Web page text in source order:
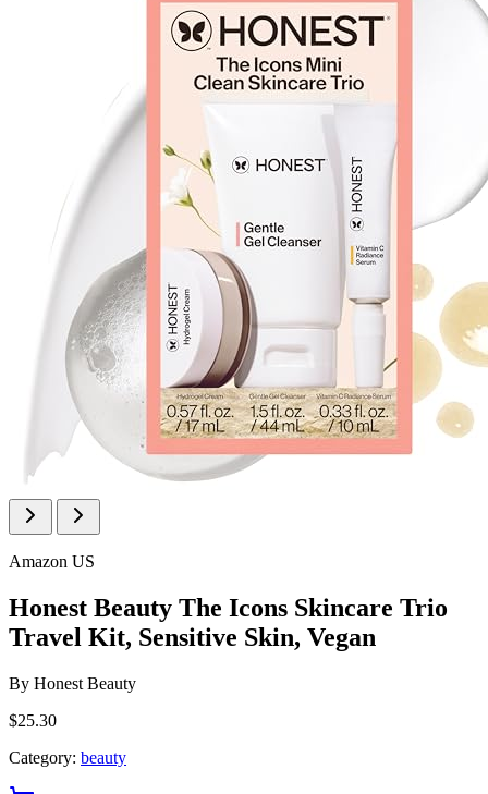
Amazon US
Honest Beauty The Icons Skincare Trio
Travel Kit, Sensitive Skin, Vegan
By Honest Beauty
$25.30
Category: beauty